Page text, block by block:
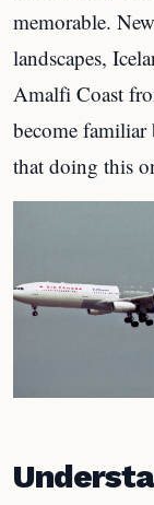
memorable.
landscapes,
Amalfi Coast
become familiar
that doing this